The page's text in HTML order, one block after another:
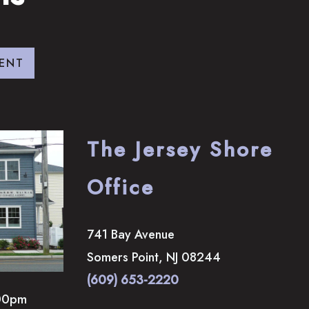
The Jersey Shore
Office
741 Bay Avenue
Somers Point, NJ 08244
(609) 653-2220